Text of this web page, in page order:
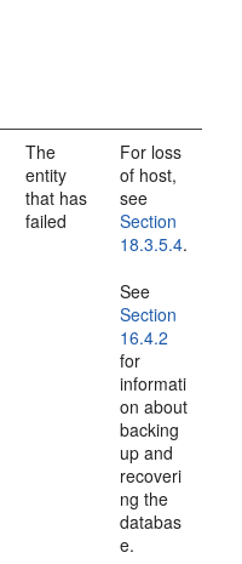
The
entity
that has
failed
For loss
of host,
see
Section
18.3.5.4.
See
Section
16.4.2
for
informati
on about
backing
up and
recoveri
ng the
databas
e.